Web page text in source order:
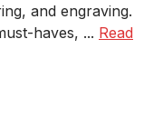
and engraving.
haves, ... Read